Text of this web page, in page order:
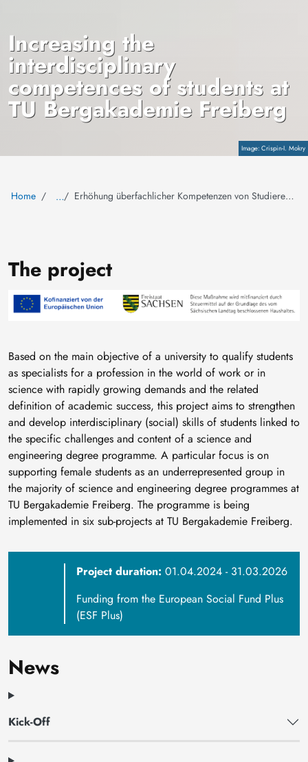
CopyrightCrispin-I. Mokry
Increasing the
interdisciplinary
competences of students at
TU Bergakademie Freiberg
Home … Erhöhung überfachlicher Kompetenzen von Studierenden der TU Bergakademie Freiberg
The project
Image
Based on the main objective of a university to qualify students
as specialists for a profession in the world of work or in
science with rapidly growing demands and the related
definition of academic success, this project aims to strengthen
and develop interdisciplinary (social) skills of students linked to
the specific challenges and content of a science and
engineering degree programme. A particular focus is on
supporting female students as an underrepresented group in
the majority of science and engineering degree programmes at
TU Bergakademie Freiberg. The programme is being
implemented in six sub-projects at TU Bergakademie Freiberg.
Project duration: 01.04.2024 - 31.03.2026
Funding from the European Social Fund Plus
(ESF Plus)
News
Kick-Off